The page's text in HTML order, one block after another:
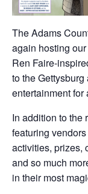
The Adams
again hosting
Ren Faire-
to the
entertainment for
In addition to the
featuring
activities, prizes,
and so much
in their most